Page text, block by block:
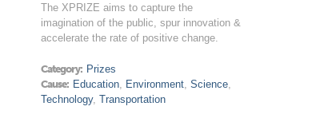
The XPRIZE aims to capture the
imagination of the public, spur innovation &
accelerate the rate of positive change.
Category: Prizes
Cause: Education, Environment,Science,
Technology, Transportation